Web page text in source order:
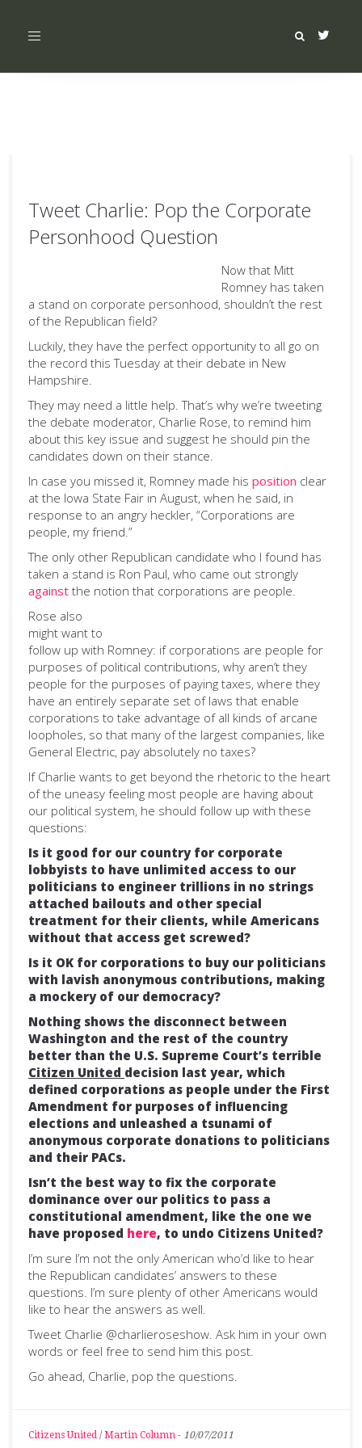
Toggle
Tweet Charlie: Pop the Corporate
Personhood Question
Now that Mitt
Romney has taken
a stand on corporate personhood, shouldn’t the rest
of the Republican field?
Luckily, they have the perfect opportunity to all go on
the record this Tuesday at their debate in New
Hampshire.
They may need a little help. That’s why we’re tweeting
the debate moderator, Charlie Rose, to remind him
about this key issue and suggest he should pin the
candidates down on their stance.
In case you missed it, Romney made his position clear
at the Iowa State Fair in August, when he said, in
response to an angry heckler, “Corporations are
people, my friend.”
The only other Republican candidate who I found has
taken a stand is Ron Paul, who came out strongly
against the notion that corporations are people.
Rose also
might want to
follow up with Romney: if corporations are people for
purposes of political contributions, why aren’t they
people for the purposes of paying taxes, where they
have an entirely separate set of laws that enable
corporations to take advantage of all kinds of arcane
loopholes, so that many of the largest companies, like
General Electric, pay absolutely no taxes?
If Charlie wants to get beyond the rhetoric to the heart
of the uneasy feeling most people are having about
our political system, he should follow up with these
questions:
Is it good for our country for corporate
lobbyists to have unlimited access to our
politicians to engineer trillions in no strings
attached bailouts and other special
treatment for their clients, while Americans
without that access get screwed?
Is it OK for corporations to buy our politicians
with lavish anonymous contributions, making
a mockery of our democracy?
Nothing shows the disconnect between
Washington and the rest of the country
better than the U.S. Supreme Court’s terrible
Citizen United decision last year, which
defined corporations as people under the First
Amendment for purposes of influencing
elections and unleashed a tsunami of
anonymous corporate donations to politicians
and their PACs.
Isn’t the best way to fix the corporate
dominance over our politics to pass a
constitutional amendment, like the one we
have proposed here, to undo Citizens United?
I’m sure I’m not the only American who’d like to hear
the Republican candidates’ answers to these
questions. I’m sure plenty of other Americans would
like to hear the answers as well.
Tweet Charlie @charlieroseshow. Ask him in your own
words or feel free to send him this post.
Go ahead, Charlie, pop the questions.
Citizens United / Martin Column - 10/07/2011